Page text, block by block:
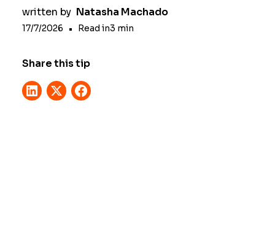
written by Natasha Machado
17/7/2026 • Read in3 min
Share this tip